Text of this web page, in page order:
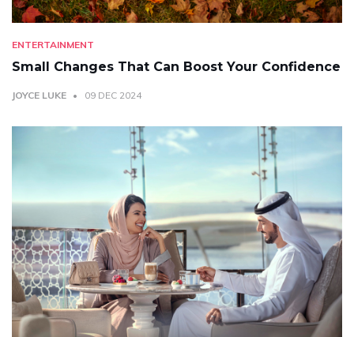
ENTERTAINMENT
Small Changes That Can Boost Your Confidence
JOYCE LUKE 09 DEC 2024